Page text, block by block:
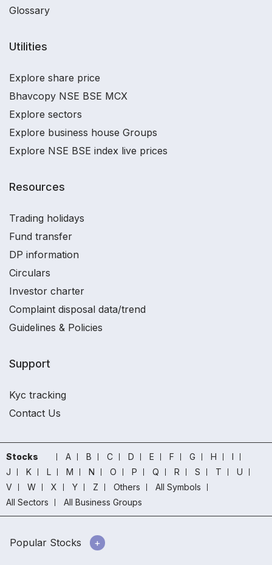
Glossary
Utilities
Explore share price
Bhavcopy NSE BSE MCX
Explore sectors
Explore business house Groups
Explore NSE BSE index live prices
Resources
Trading holidays
Fund transfer
DP information
Circulars
Investor charter
Complaint disposal data/trend
Guidelines & Policies
Support
Kyc tracking
Contact Us
Stocks A B C D E F G H
I
J
K L M N O P Q R S T
U
V
W X Y Z Others
All Symbols
All Sectors
All Business Groups
Popular Stocks